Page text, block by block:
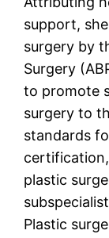
support,
surgery by
Surgery
to promote
surgery to
standards
plastic
Plastic